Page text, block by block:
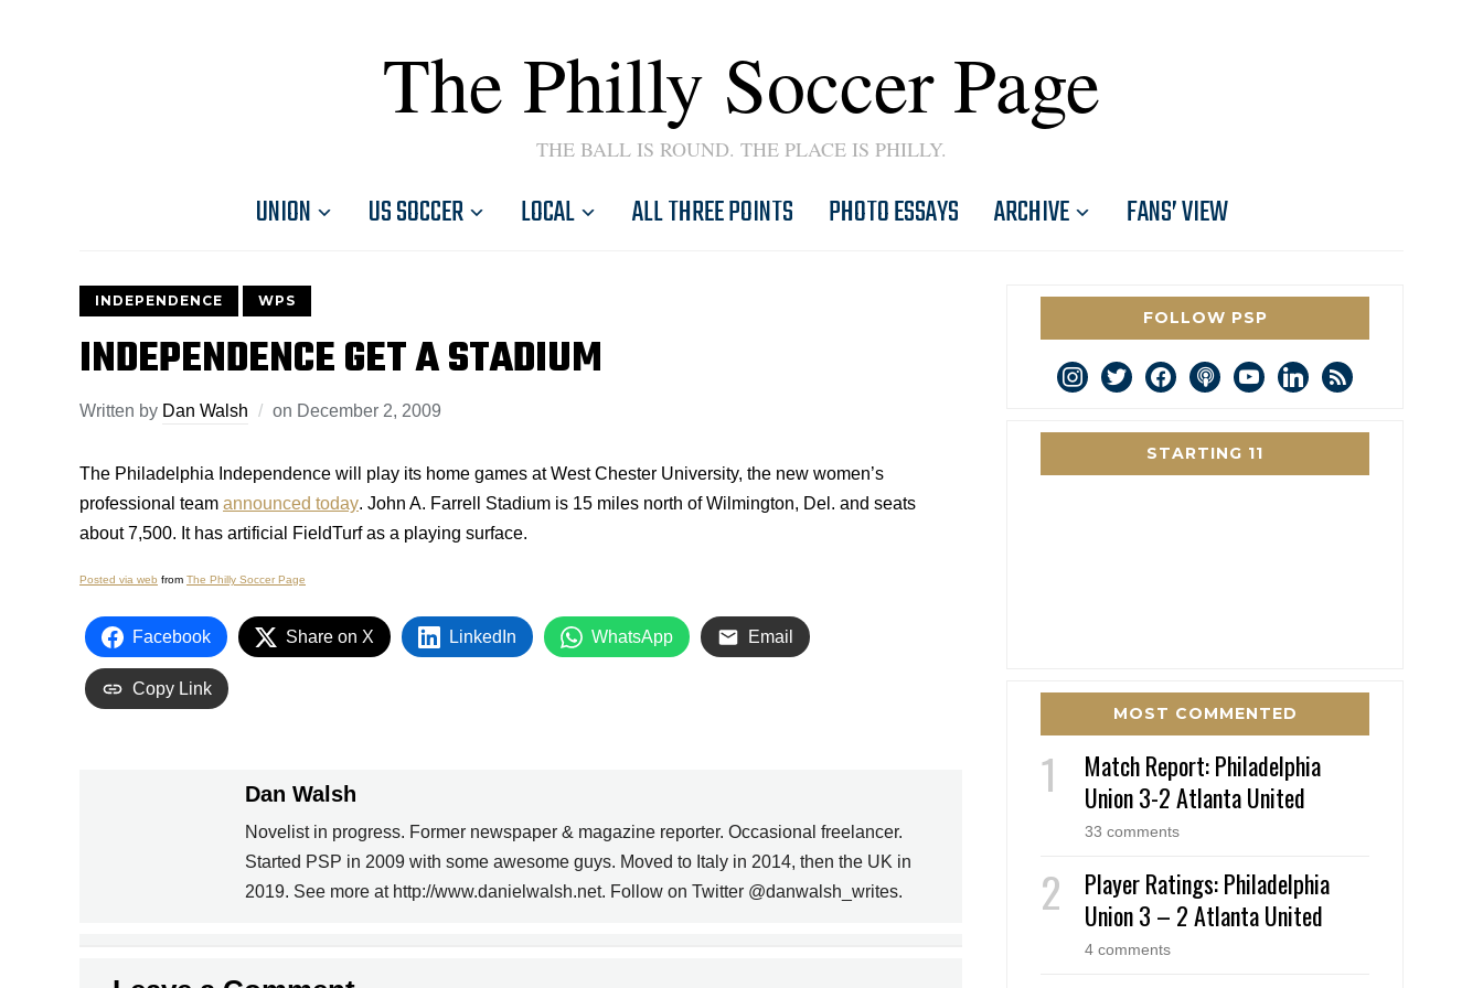
The Philly Soccer Page
THE BALL IS ROUND. THE PLACE IS PHILLY.
UNION US SOCCER LOCAL ALL THREE POINTS PHOTO ESSAYS ARCHIVE FANS’ VIEW
INDEPENDENCE WPS
INDEPENDENCE GET A STADIUM
Written by Dan Walsh on December 2, 2009
The Philadelphia Independence will play its home games at West Chester University, the new women’s
professional team announced today. John A. Farrell Stadium is 15 miles north of Wilmington, Del. and seats
about 7,500. It has artificial FieldTurf as a playing surface.
Posted via web from The Philly Soccer Page
Facebook Share on X LinkedIn WhatsApp Email
Copy Link
Dan Walsh
Novelist in progress. Former newspaper & magazine reporter. Occasional freelancer.
Started PSP in 2009 with some awesome guys. Moved to Italy in 2014, then the UK in
2019. See more at http://www.danielwalsh.net. Follow on Twitter @danwalsh_writes.
CLEMENT BEECROFT:
FOLLOW PSP
instagram
twitterfacebookpodcastyoutubelinkedin
rss
STARTING 11
MOST COMMENTED
Match Report: Philadelphia
Union 3-2 Atlanta United
33 comments
Player Ratings: Philadelphia
Union 3 – 2 Atlanta United
4 comments